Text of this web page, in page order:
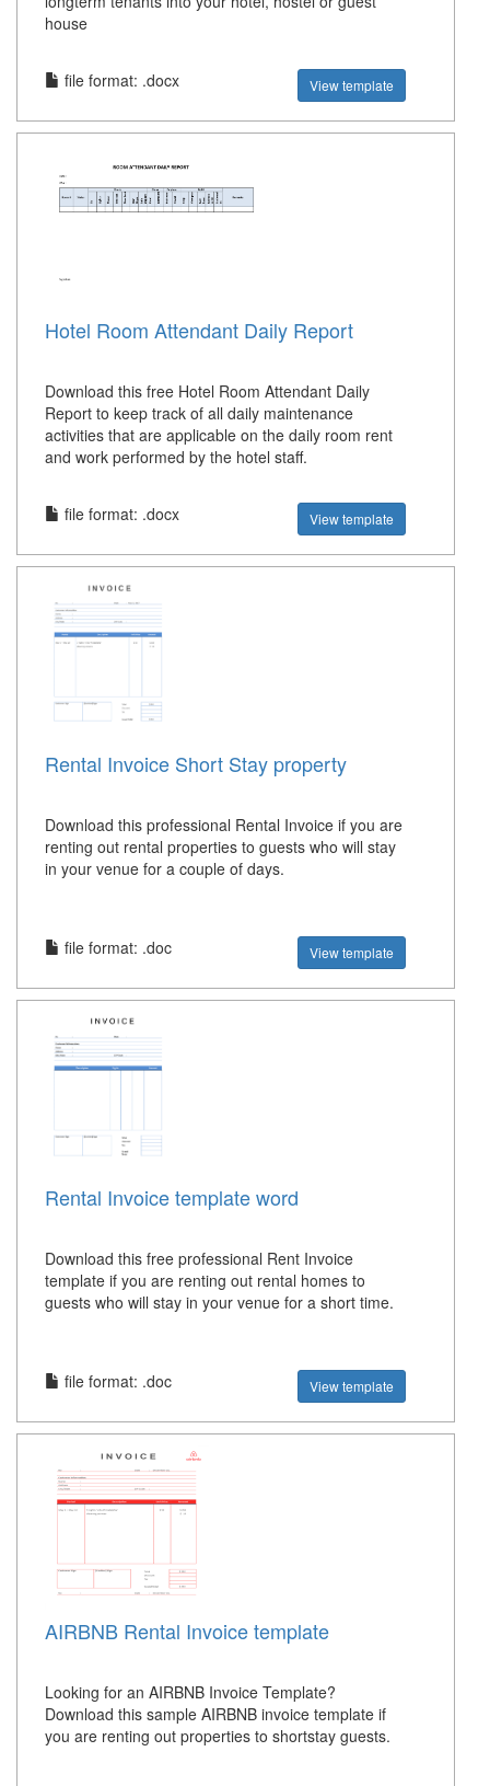
house
file format: .docx View template
Hotel Room Attendant Daily Report
Download this free Hotel Room Attendant Daily
Report to keep track of all daily maintenance
activities that are applicable on the daily room rent
and work performed by the hotel staff.
file format: .docx View template
Rental Invoice Short Stay property
Download this professional Rental Invoice if you are
renting out rental properties to guests who will stay
in your venue for a couple of days.
file format: .doc View template
Rental Invoice template word
Download this free professional Rent Invoice
template if you are renting out rental homes to
guests who will stay in your venue for a short time.
file format: .doc View template
AIRBNB Rental Invoice template
Looking for an AIRBNB Invoice Template?
Download this sample AIRBNB invoice template if
you are renting out properties to shortstay guests.